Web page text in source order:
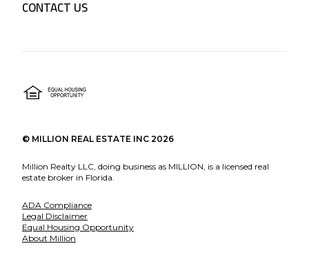
CONTACT US
© MILLION REAL ESTATE INC 2026
Million Realty LLC, doing business as MILLION, is a licensed real
estate broker in Florida.
ADA Compliance
Legal Disclaimer
Equal Housing Opportunity
About Million